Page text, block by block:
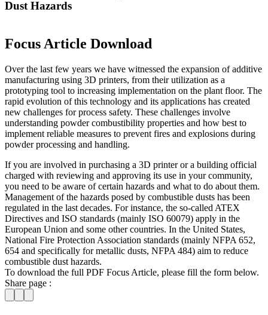
Dust Hazards
Focus Article Download
Over the last few years we have witnessed the expansion of additive
manufacturing using 3D printers, from their utilization as a
prototyping tool to increasing implementation on the plant floor. The
rapid evolution of this technology and its applications has created
new challenges for process safety. These challenges involve
understanding powder combustibility properties and how best to
implement reliable measures to prevent fires and explosions during
powder processing and handling.
If you are involved in purchasing a 3D printer or a building official
charged with reviewing and approving its use in your community,
you need to be aware of certain hazards and what to do about them.
Management of the hazards posed by combustible dusts has been
regulated in the last decades. For instance, the so-called ATEX
Directives and ISO standards (mainly ISO 60079) apply in the
European Union and some other countries. In the United States,
National Fire Protection Association standards (mainly NFPA 652,
654 and specifically for metallic dusts, NFPA 484) aim to reduce
combustible dust hazards.
To download the full PDF Focus Article, please fill the form below.
Share page :